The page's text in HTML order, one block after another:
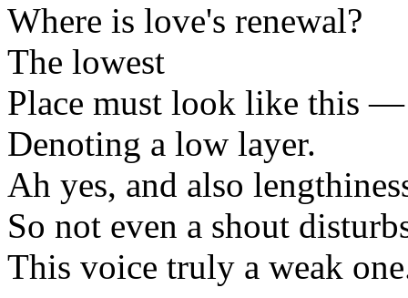
Where is love's renewal?
The lowest
Place must look like this —
Denoting a low layer.
Ah yes, and also
So not even a shout
This voice truly a weak